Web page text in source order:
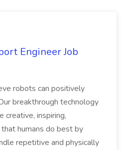
Engineer Job
robots can positively
breakthrough technology
inspiring,
humans do best by
repetitive and physically